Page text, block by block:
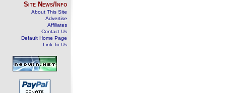
Site News/Info
About This Site
Advertise
Affiliates
Contact Us
Default Home Page
Link To Us